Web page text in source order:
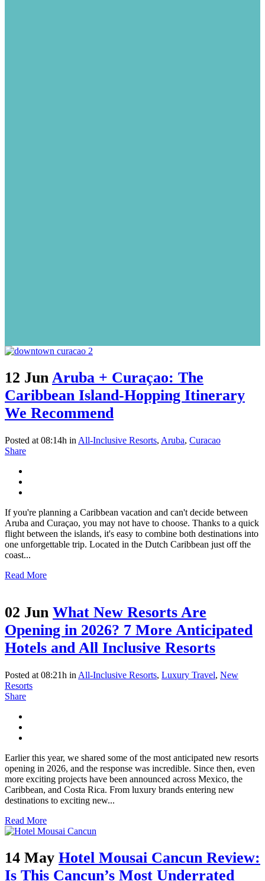
12 Jun Aruba + Curaçao: The
Caribbean Island-Hopping Itinerary
We Recommend
Posted at 08:14h in All-Inclusive Resorts, Aruba, Curacao
Share
If you're planning a Caribbean vacation and can't decide between
Aruba and Curaçao, you may not have to choose. Thanks to a quick
flight between the islands, it's easy to combine both destinations into
one unforgettable trip. Located in the Dutch Caribbean just off the
coast...
Read More
02 Jun What New Resorts Are
Opening in 2026? 7 More Anticipated
Hotels and All Inclusive Resorts
Posted at 08:21h in All-Inclusive Resorts, Luxury Travel, New
Resorts
Share
Earlier this year, we shared some of the most anticipated new resorts
opening in 2026, and the response was incredible. Since then, even
more exciting projects have been announced across Mexico, the
Caribbean, and Costa Rica. From luxury brands entering new
destinations to exciting new...
Read More
14 May Hotel Mousai Cancun Review:
Is This Cancun’s Most Underrated